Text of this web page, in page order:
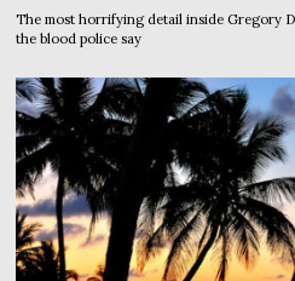
The most horrifying detail inside Gregory
the blood police say